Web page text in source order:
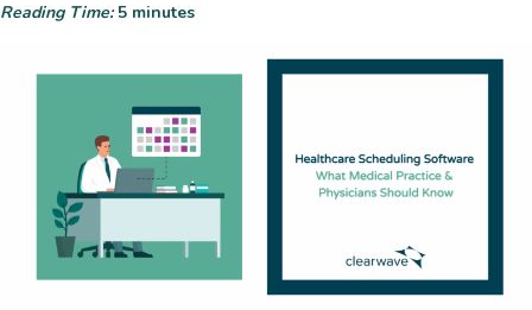
Reading Time:5 minutes